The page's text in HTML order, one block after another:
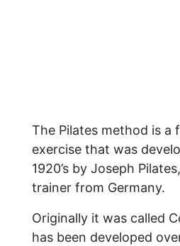
The Pilates method is a
exercise that was
1920’s by Joseph
trainer from Germany.
Originally it was called
has been developed